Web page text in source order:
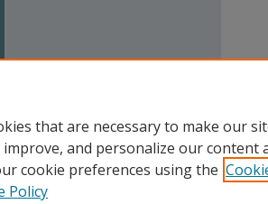
that are necessary to make our
and personalize our content
cookie preferences using the
Policy